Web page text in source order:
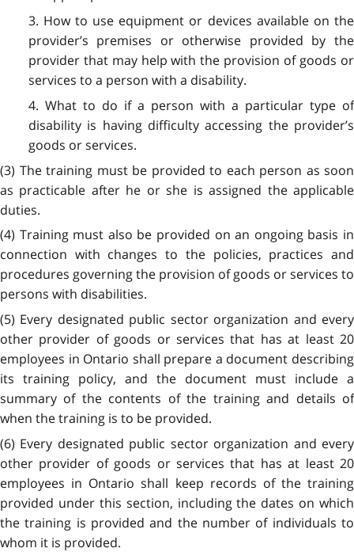
3. How to use equipment or devices available on the
provider’s premises or otherwise provided by the
provider that may help with the provision of goods or
services to a person with a disability.
4. What to do if a person with a particular type of
disability is having difficulty accessing the provider’s
goods or services.
(3) The training must be provided to each person as soon
as practicable after he or she is assigned the applicable
duties.
(4) Training must also be provided on an ongoing basis in
connection with changes to the policies, practices and
procedures governing the provision of goods or services to
persons with disabilities.
(5) Every designated public sector organization and every
other provider of goods or services that has at least 20
employees in Ontario shall prepare a document describing
its training policy, and the document must include a
summary of the contents of the training and details of
when the training is to be provided.
(6) Every designated public sector organization and every
other provider of goods or services that has at least 20
employees in Ontario shall keep records of the training
provided under this section, including the dates on which
the training is provided and the number of individuals to
whom it is provided.